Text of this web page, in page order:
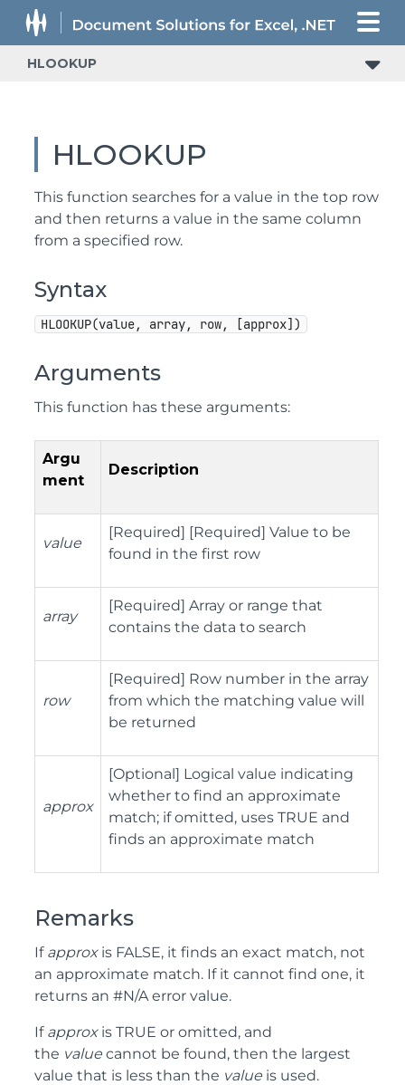
HLOOKUP
HLOOKUP
This function searches for a value in the top row
and then returns a value in the same column
from a specified row.
Syntax
HLOOKUP(value, array, row, [approx])
Arguments
This function has these arguments:
Argu
ment
Description
value
[Required] [Required] Value to be
found in the first row
array
[Required] Array or range that
contains the data to search
row
[Required] Row number in the array
from which the matching value will
be returned
approx
[Optional] Logical value indicating
whether to find an approximate
match; if omitted, uses TRUE and
finds an approximate match
Remarks
If approxis FALSE, it finds an exact match, not
an approximate match. If it cannot find one, it
returns an #N/A error value.
If approxis TRUE or omitted, and
the value cannot be found, then the largest
value that is less than the value is used.